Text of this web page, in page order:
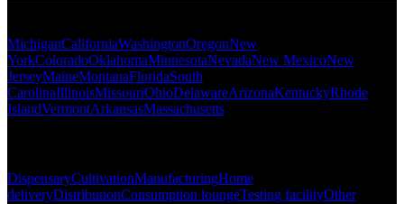
MichiganCaliforniaWashingtonOregonNew
YorkColoradoOklahomaMinnesotaNevadaNew MexicoNew
JerseyMaineMontanaFloridaSouth
CarolinaIllinoisMissouriOhioDelawareArizonaKentuckyRhode
IslandVermontArkansasMassachusetts
DispensaryCultivationManufacturingHome
deliveryDistributionConsumption loungeTesting facilityOther